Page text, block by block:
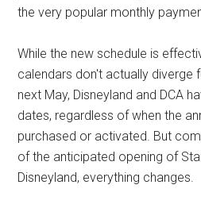
the very popular monthly
While the new schedule is
calendars don't actually diverge
next May, Disneyland and DCA
dates, regardless of when the
purchased or activated. But
of the anticipated opening of
Disneyland, everything changes.